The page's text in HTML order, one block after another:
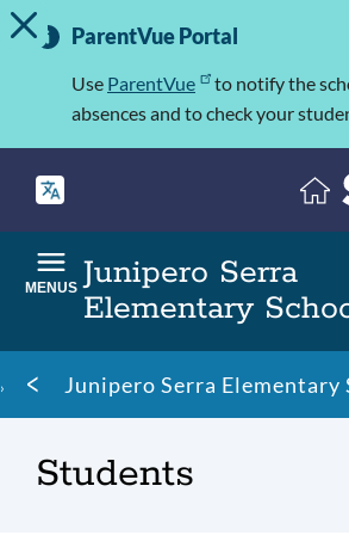
Skip
to
Important
Information
TOGGLE ALERT MESSAGE
ParentVue Portal
Use ParentVue
to notify the
absences and to check your
Junipero Serra
Elementary
MENUS
Breadcrumb
Junipero Serra Elementary
Students